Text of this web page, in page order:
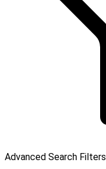
Advanced Search Filters